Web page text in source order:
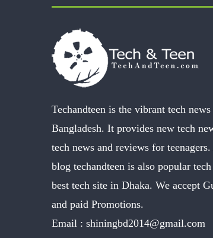
Techandteen is the vibrant tech
Bangladesh. It provides new tech
tech news and reviews for
blog techandteen is also popular
best tech site in Dhaka. We accept
and paid Promotions.
Email : shiningbd2014@gmail.com